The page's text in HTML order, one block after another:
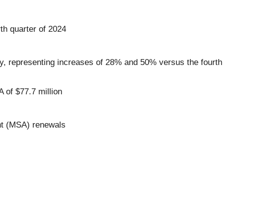
quarter of 2024
representing increases of 28% and 50% versus the fourth
of $77.7 million
(MSA) renewals